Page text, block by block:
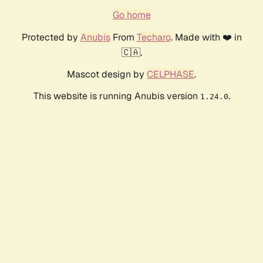
Go home
Protected by AnubisFrom Techaro. Made with ❤️ in
🇨🇦.
Mascot design by CELPHASE.
This website is running Anubis version 1.24.0.